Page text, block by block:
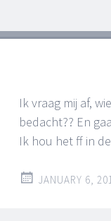
Ik vraag mij af,
bedacht?? En
Ik hou het ff in
JANUARY 6,